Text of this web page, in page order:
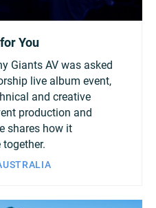
You
Giants AV was asked
live album event,
and creative
production and
shares how it